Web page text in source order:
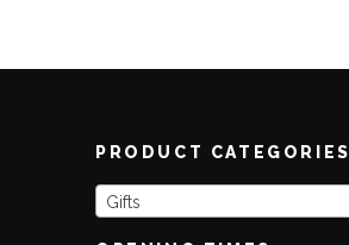
PRODUCT CATEGORIES
Gifts